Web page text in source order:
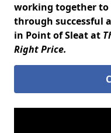
working together to
through successful
in Point of Sleat at
Right Price.